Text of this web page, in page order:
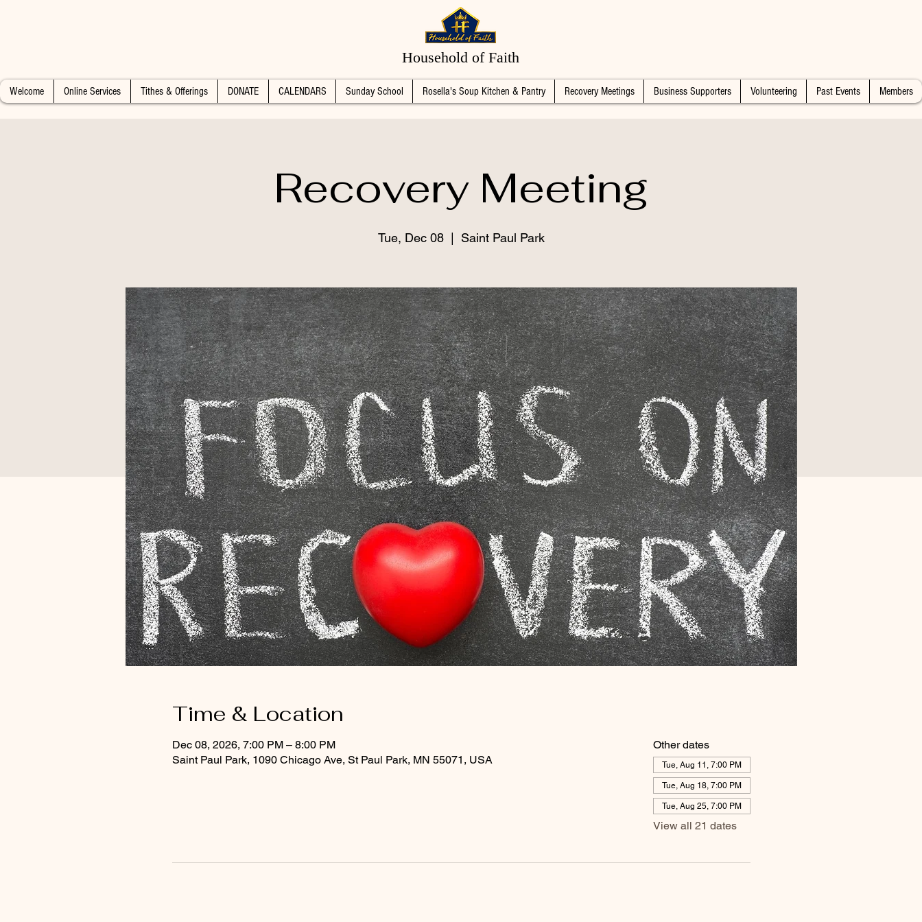
Household of Faith
Welcome Online Services Tithes & Offerings DONATE CALENDARS Sunday School Rosella's Soup Kitchen & Pantry Recovery Meetings Business Supporters Volunteering Past Events Members
Recovery Meeting
Tue, Dec 08
  |
Saint Paul Park
Time & Location
Dec 08, 2026, 7:00 PM – 8:00 PM
Saint Paul Park, 1090 Chicago Ave, St Paul Park, MN 55071, USA
Other dates
Tue, Aug 11, 7:00 PM
Tue, Aug 18, 7:00 PM
Tue, Aug 25, 7:00 PM
View all 21 dates